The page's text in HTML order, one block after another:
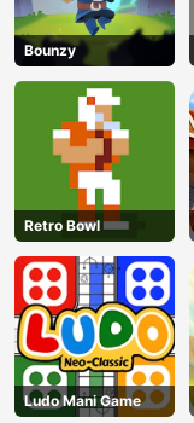
Bounzy
Retro Bowl
Ludo Mani Game